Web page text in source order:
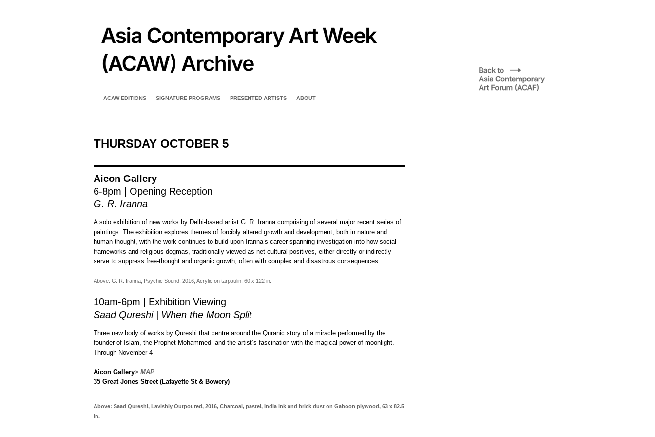
ACAW EDITIONS SIGNATURE PROGRAMS PRESENTED ARTISTS ABOUT
THURSDAY OCTOBER 5
Aicon Gallery
6-8pm | Opening Reception
G. R. Iranna
A solo exhibition of new works by Delhi-based artist G. R. Iranna comprising of several major recent series of
paintings. The exhibition explores themes of forcibly altered growth and development, both in nature and
human thought, with the work continues to build upon Iranna’s career-spanning investigation into how social
frameworks and religious dogmas, traditionally viewed as net-cultural positives, either directly or indirectly
serve to suppress free-thought and organic growth, often with complex and disastrous consequences.
Above: G. R. Iranna, Psychic Sound, 2016, Acrylic on tarpaulin, 60 x 122 in.
10am-6pm | Exhibition Viewing
Saad Qureshi | When the Moon Split
Three new body of works by Qureshi that centre around the Quranic story of a miracle performed by the
founder of Islam, the Prophet Mohammed, and the artist’s fascination with the magical power of moonlight.
Through November 4
Aicon Gallery> MAP
35 Great Jones Street (Lafayette St & Bowery)
Above: Saad Qureshi, Lavishly Outpoured, 2016, Charcoal, pastel, India ink and brick dust on Gaboon plywood, 63 x 82.5
in.